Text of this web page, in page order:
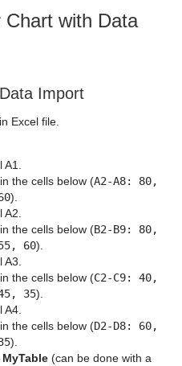
Chart with Data
Import
Excel file.
the cells below (A2-A8: 80,
).
A2.
the cells below (B2-B9: 80,
60).
A3.
the cells below (C2-C9: 40,
35).
A4.
the cells below (D2-D8: 60,
).
MyTable (can be done with a